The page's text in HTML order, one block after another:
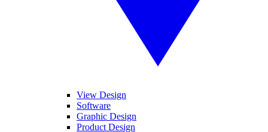
View Design
Software
Graphic Design
Product Design